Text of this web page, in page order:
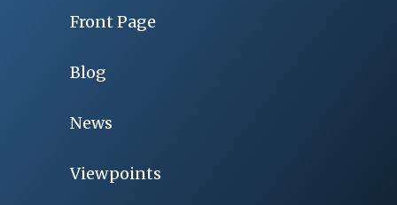
Front Page
Blog
News
Viewpoints